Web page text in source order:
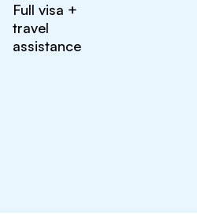
Full visa +
travel
assistance